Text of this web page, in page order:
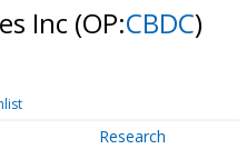
Inc (OP:CBDC)
Research